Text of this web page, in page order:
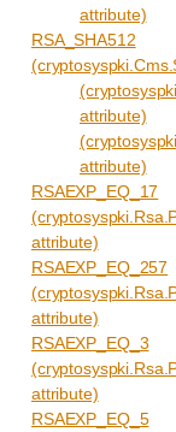
attribute)
RSA_SHA512
attribute)
attribute)
RSAEXP_EQ_17
attribute)
RSAEXP_EQ_257
attribute)
RSAEXP_EQ_3
attribute)
RSAEXP_EQ_5